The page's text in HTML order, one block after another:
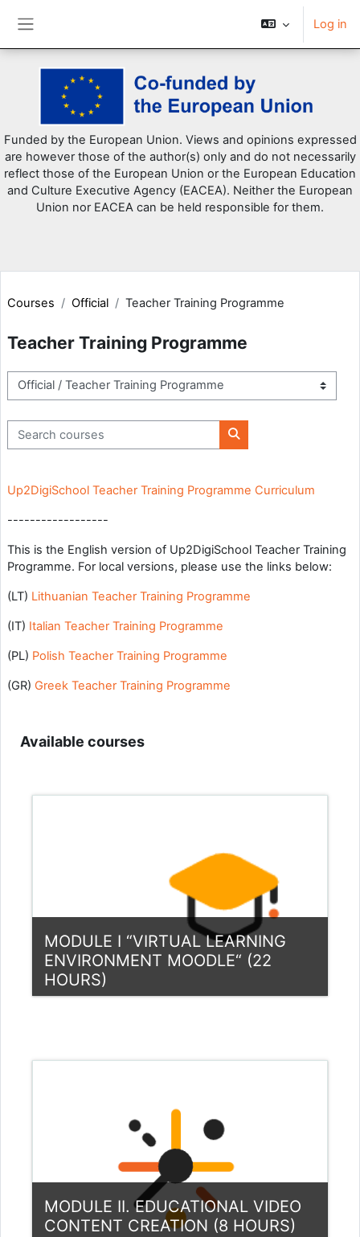
Skip to main content
Funded by the European Union. Views and opinions expressed
are however those of the author(s) only and do not necessarily
reflect those of the European Union or the European Education
and Culture Executive Agency (EACEA). Neither the European
Union nor EACEA can be held responsible for them.
Log in
Courses Official Teacher Training Programme
Teacher Training Programme
Course categories
Search courses
Search courses
Up2DigiSchool Teacher Training Programme Curriculum
------------------
This is the English version of Up2DigiSchool Teacher Training
Programme. For local versions, please use the links below:
(LT) Lithuanian Teacher Training Programme
(IT) Italian Teacher Training Programme
(PL) Polish Teacher Training Programme
(GR) Greek Teacher Training Programme
Available courses
MODULE I “VIRTUAL LEARNING
ENVIRONMENT MOODLE“ (22
HOURS)
Teacher: Gytis Cibulskis
Teacher: Aušra Urbaitytė
MODULE II. EDUCATIONAL VIDEO
CONTENT CREATION (8 HOURS)